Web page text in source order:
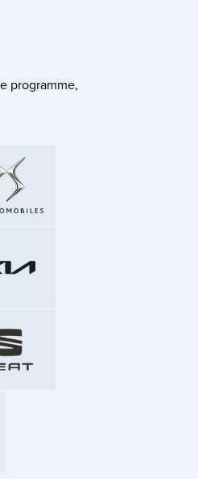
programme,